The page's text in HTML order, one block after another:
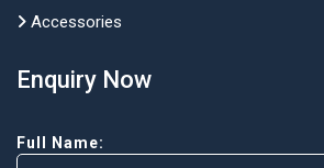
Accessories
Enquiry Now
Full Name: